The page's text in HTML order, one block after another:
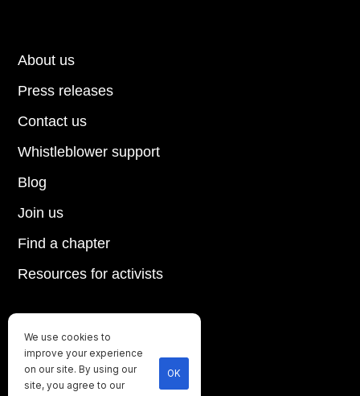
Until every animal is free
©2026Direct Action Everywhere
Privacy Policy
About us
Press releases
Contact us
Blog
Join us
Find a chapter
Resources for activists
Whistleblower support
We use cookies to
improve your experience
on our site. By using our
site, you agree to our
OK